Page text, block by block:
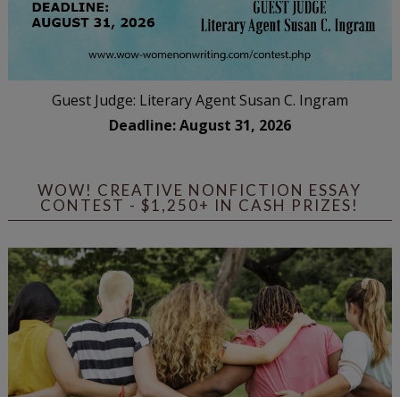
Guest Judge: Literary Agent Susan C. Ingram
Deadline: August 31, 2026
WOW! CREATIVE NONFICTION ESSAY
CONTEST - $1,250+ IN CASH PRIZES!